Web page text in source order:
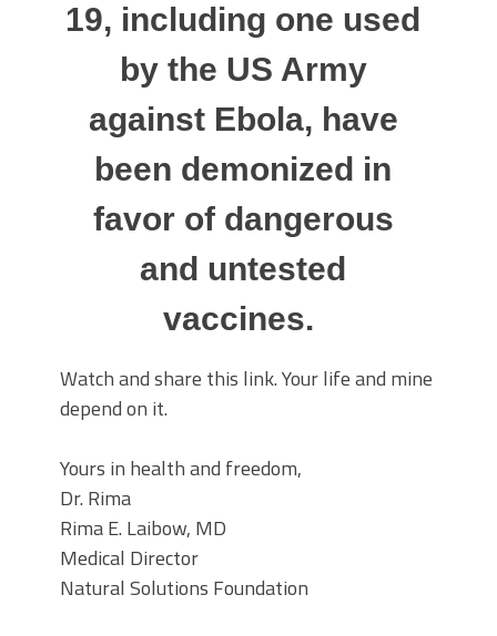
19, including one used
by the US Army
against Ebola, have
been demonized in
favor of dangerous
and untested
vaccines.
Watch and share this link. Your life and mine
depend on it.
Yours in health and freedom,
Dr. Rima
Rima E. Laibow, MD
Medical Director
Natural Solutions Foundation